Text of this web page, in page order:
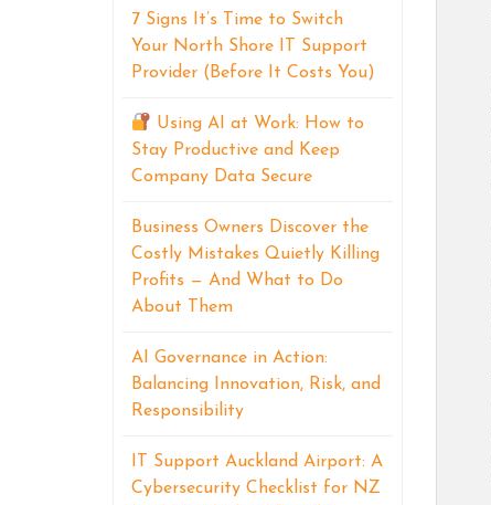
7 Signs It’s Time to Switch
Your North Shore IT Support
Provider (Before It Costs You)
Using AI at Work: How to
Stay Productive and Keep
Company Data Secure
Business Owners Discover the
Costly Mistakes Quietly Killing
Profits — And What to Do
About Them
AI Governance in Action:
Balancing Innovation, Risk, and
Responsibility
IT Support Auckland Airport: A
Cybersecurity Checklist for NZ